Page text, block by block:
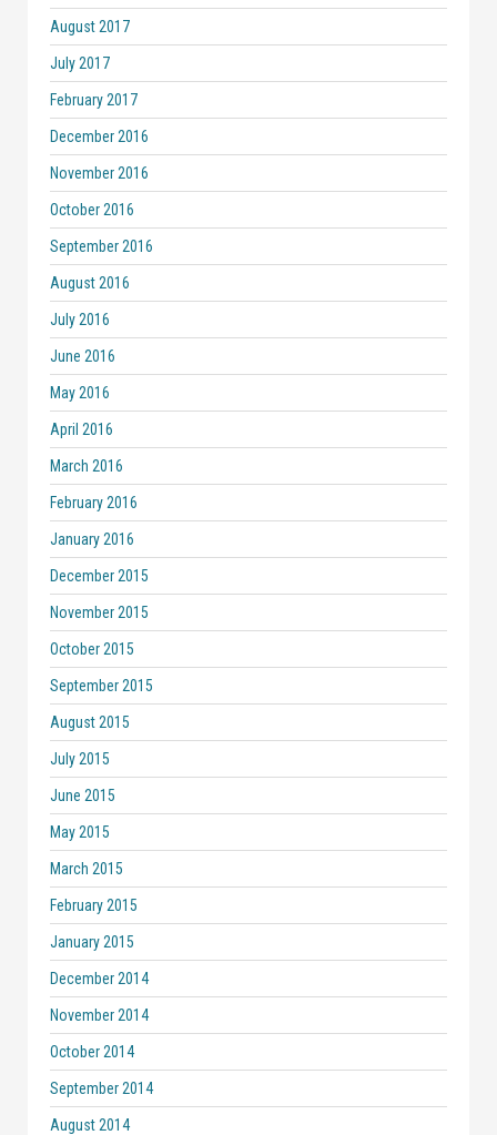
August 2017
July 2017
February 2017
December 2016
November 2016
October 2016
September 2016
August 2016
July 2016
June 2016
May 2016
April 2016
March 2016
February 2016
January 2016
December 2015
November 2015
October 2015
September 2015
August 2015
July 2015
June 2015
May 2015
March 2015
February 2015
January 2015
December 2014
November 2014
October 2014
September 2014
August 2014